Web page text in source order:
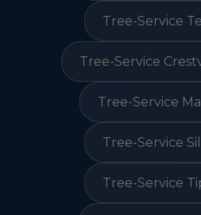
Tree-Service
Tree-Service
Tree-Service
Tree-Service
Tree-Service